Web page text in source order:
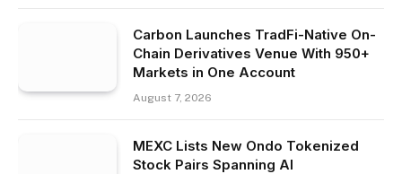
Carbon Launches TradFi-Native On-
Chain Derivatives Venue With 950+
Markets in One Account
August 7, 2026
MEXC Lists New Ondo Tokenized
Stock Pairs Spanning AI